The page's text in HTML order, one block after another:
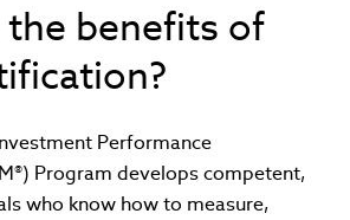
the benefits of
Performance
Program develops competent,
who know how to measure,